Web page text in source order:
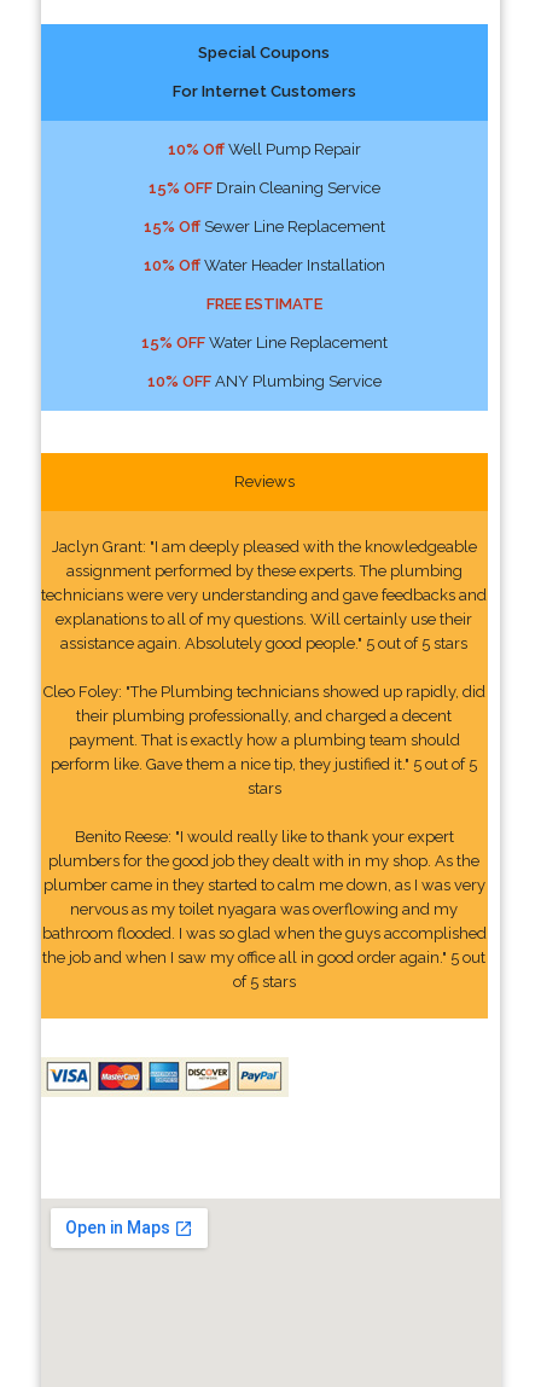
Special Coupons
For Internet Customers
10% OffWell Pump Repair
15% OFFDrain Cleaning Service
15% OffSewer Line Replacement
10% OffWater Header Installation
FREE ESTIMATE
15% OFFWater Line Replacement
10% OFFANY Plumbing Service
Reviews
Jaclyn Grant: "I am deeply pleased with the knowledgeable
assignment performed by these experts. The plumbing
technicians were very understanding and gave feedbacks and
explanations to all of my questions. Will certainly use their
assistance again. Absolutely good people." 5 out of 5 stars
Cleo Foley: "The Plumbing technicians showed up rapidly, did
their plumbing professionally, and charged a decent
payment. That is exactly how a plumbing team should
perform like. Gave them a nice tip, they justified it." 5 out of 5
stars
Benito Reese: "I would really like to thank your expert
plumbers for the good job they dealt with in my shop. As the
plumber came in they started to calm me down, as I was very
nervous as my toilet nyagara was overflowing and my
bathroom flooded. I was so glad when the guys accomplished
the job and when I saw my office all in good order again." 5 out
of 5 stars